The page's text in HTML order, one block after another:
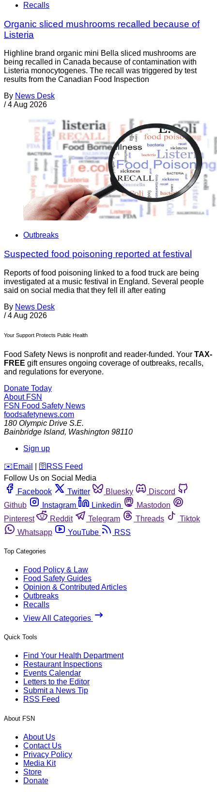
Recalls
Organic sliced mushrooms recalled because of
Listeria
Highline brand organic mini Bella sliced mushrooms are
being recalled in Canada because of contamination with
Listeria monocytogenes. The recall was triggered by test
results from the Canadian Food Inspection
By News Desk
/ 4 Aug 2026
Outbreaks
Suspected food poisoning reported at festival
Reports of food poisoning linked to a food truck are being
investigated at a music festival in England. Several people
said on social media that they fell ill after eating
By News Desk
/ 4 Aug 2026
Your Support Protects Public Health
Food Safety News is nonprofit and reader-funded. Your TAX-
FREE gift ensures ongoing coverage of outbreaks, recalls,
and regulations for everyone.
Donate Today
About FSN
FSN Food Safety News
foodsafetynews.com
180 Olympic Drive S.E.
Bainbridge Island, Washington 98110
Sign up
️✉️ Email 🛜 RSS Feed
Follow Us on Social Media
Facebook
Twitter Bluesky
Discord
Github
Instagram Linkedin
Mastodon
Pinterest
Reddit Telegram Threads
Tiktok
Whatsapp
YouTube RSS
Top Categories
Food Policy & Law
Food Safety Guides
Opinion & Contributed Articles
Outbreaks
Recalls
View All Categories
Quick Tools
Find Your Health Department
Restaurant Inspections
Events Calendar
Letters to the Editor
Submit a News Tip
RSS Feed
About FSN
About Us
Contact Us
Privacy Policy
Media Kit
Store
Donate